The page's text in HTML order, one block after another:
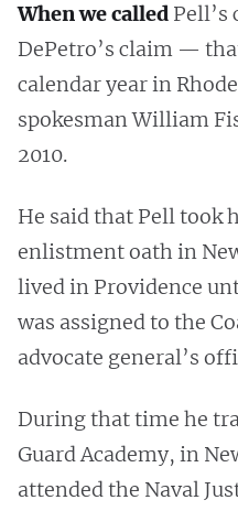
When we called Pell’s
DePetro’s claim —
calendar year in
spokesman William
2010.
He said that Pell took
enlistment oath in
lived in Providence
was assigned to the
advocate general’s
During that time he
Guard Academy, in
attended the Naval